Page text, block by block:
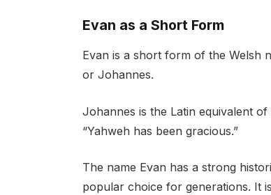
Evan as a Short Form
Evan is a short form of the Welsh
or Johannes.
Johannes is the Latin equivalent
“Yahweh has been gracious.”
The name Evan has a strong
popular choice for generations. It